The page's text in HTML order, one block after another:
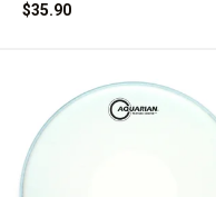
$35.90